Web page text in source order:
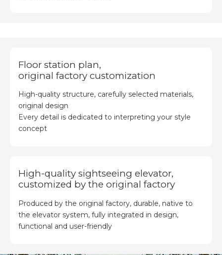
Floor station plan,
original factory customization
High-quality structure, carefully selected materials,
original design
Every detail is dedicated to interpreting your style
concept
High-quality sightseeing elevator,
customized by the original factory
Produced by the original factory, durable, native to
the elevator system, fully integrated in design,
functional and user-friendly